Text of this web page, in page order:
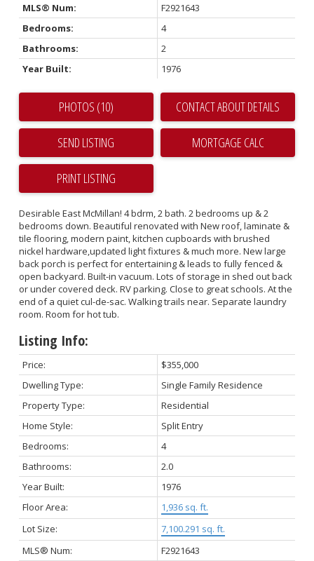
MLS® Num:
F2921643
Bedrooms:
4
Bathrooms:
2
Year Built:
1976
PHOTOS (10) CONTACT ABOUT DETAILS
SEND LISTING
PRINT LISTING
Desirable East McMillan! 4 bdrm, 2 bath. 2 bedrooms up & 2
bedrooms down. Beautiful renovated with New roof, laminate &
tile flooring, modern paint, kitchen cupboards with brushed
nickel hardware,updated light fixtures & much more. New large
back porch is perfect for entertaining & leads to fully fenced &
open backyard. Built-in vacuum. Lots of storage in shed out back
or under covered deck. RV parking. Close to great schools. At the
end of a quiet cul-de-sac. Walking trails near. Separate laundry
room. Room for hot tub.
Listing Info:
Price:
$355,000
Dwelling Type:
Single Family Residence
Property Type:
Residential
Home Style:
Split Entry
Bedrooms:
4
Bathrooms:
2.0
Year Built:
1976
Floor Area:
1,936 sq. ft.
Lot Size:
7,100.291 sq. ft.
MLS® Num:
F2921643